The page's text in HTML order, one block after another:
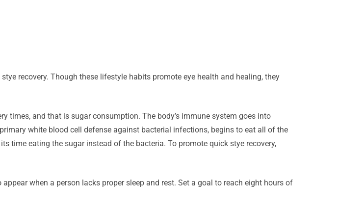
recovery. Though these lifestyle habits promote eye health and healing, they
times, and that is sugar consumption. The body’s immune system goes into
white blood cell defense against bacterial infections, begins to eat all of the
time eating the sugar instead of the bacteria. To promote quick stye recovery,
when a person lacks proper sleep and rest. Set a goal to reach eight hours of